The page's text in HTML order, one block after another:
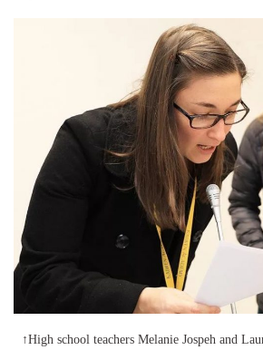
↑High school teachers Melanie Jospeh and